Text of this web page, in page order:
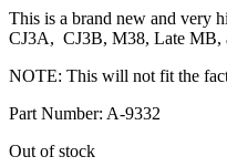
This is a brand new and very
CJ3A, CJ3B, M38, Late MB,
NOTE: This will not fit the
Part Number: A-9332
Out of stock